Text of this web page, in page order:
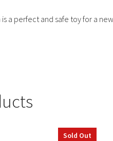
a perfect and safe toy for a
Sold Out